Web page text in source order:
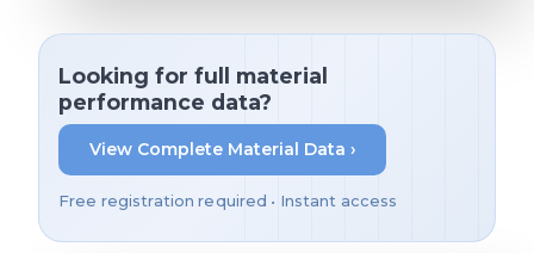
Looking for full material
performance data?
View Complete Material Data ›
Free registration required • Instant access